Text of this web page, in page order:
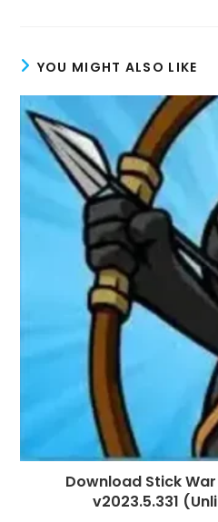
YOU MIGHT ALSO LIKE
Download Stick
v2023.5.331